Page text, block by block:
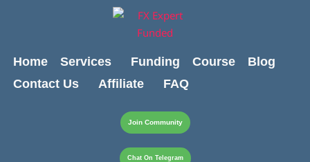
Home
Services Funding Course
Blog
Contact Us
Affiliate FAQ
Join Community
Chat On Telegram